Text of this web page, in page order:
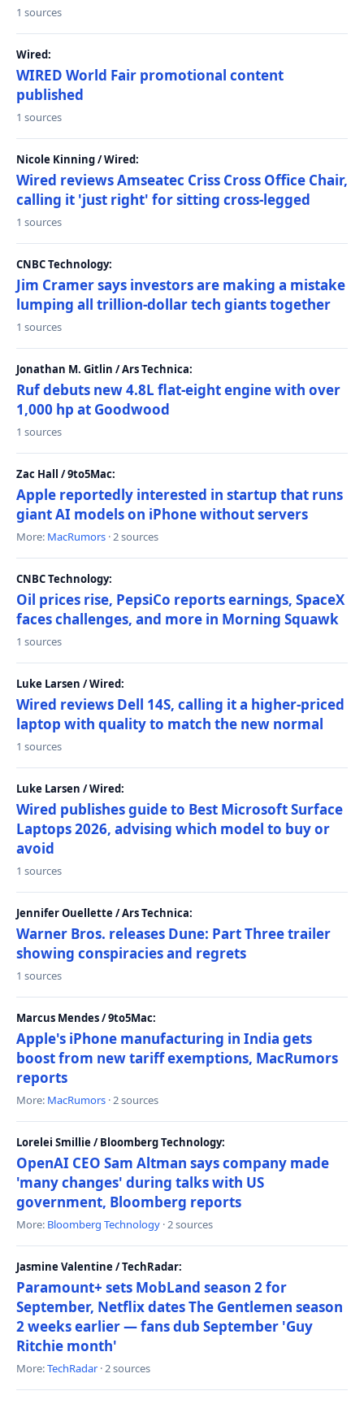
1 sources
Wired:
WIRED World Fair promotional content
published
1 sources
Nicole Kinning / Wired:
Wired reviews Amseatec Criss Cross Office Chair,
calling it 'just right' for sitting cross-legged
1 sources
CNBC Technology:
Jim Cramer says investors are making a mistake
lumping all trillion-dollar tech giants together
1 sources
Jonathan M. Gitlin / Ars Technica:
Ruf debuts new 4.8L flat-eight engine with over
1,000 hp at Goodwood
1 sources
Zac Hall / 9to5Mac:
Apple reportedly interested in startup that runs
giant AI models on iPhone without servers
More: MacRumors · 2 sources
CNBC Technology:
Oil prices rise, PepsiCo reports earnings, SpaceX
faces challenges, and more in Morning Squawk
1 sources
Luke Larsen / Wired:
Wired reviews Dell 14S, calling it a higher-priced
laptop with quality to match the new normal
1 sources
Luke Larsen / Wired:
Wired publishes guide to Best Microsoft Surface
Laptops 2026, advising which model to buy or
avoid
1 sources
Jennifer Ouellette / Ars Technica:
Warner Bros. releases Dune: Part Three trailer
showing conspiracies and regrets
1 sources
Marcus Mendes / 9to5Mac:
Apple's iPhone manufacturing in India gets
boost from new tariff exemptions, MacRumors
reports
More: MacRumors · 2 sources
Lorelei Smillie / Bloomberg Technology:
OpenAI CEO Sam Altman says company made
'many changes' during talks with US
government, Bloomberg reports
More: Bloomberg Technology · 2 sources
Jasmine Valentine / TechRadar:
Paramount+ sets MobLand season 2 for
September, Netflix dates The Gentlemen season
2 weeks earlier — fans dub September 'Guy
Ritchie month'
More:TechRadar · 2 sources